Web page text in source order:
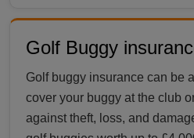
Golf Buggy
Golf buggy insurance can be
cover your buggy at the club
against theft, loss, and